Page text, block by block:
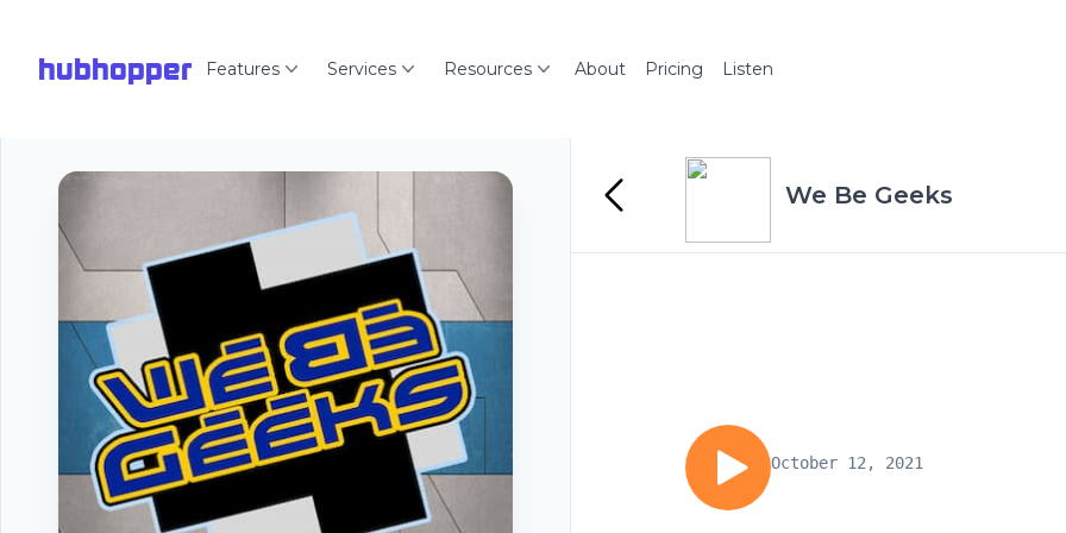
hubhopper Features Services Resources About Pricing Listen
We Be Geeks
October 12, 2021